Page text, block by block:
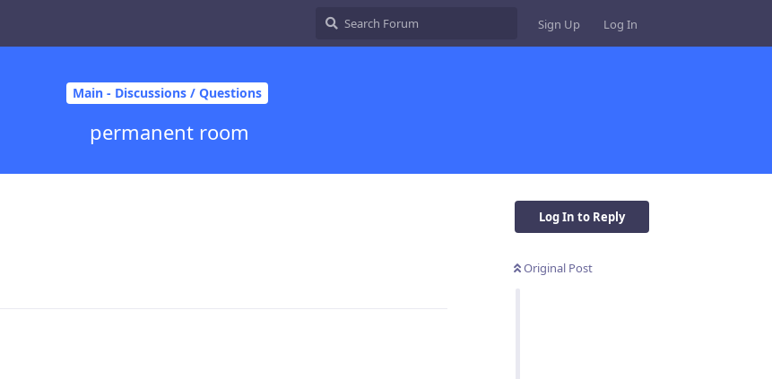
Sign Up Log In
Main - Discussions / Questions
permanent room
Log In to Reply
Original Post